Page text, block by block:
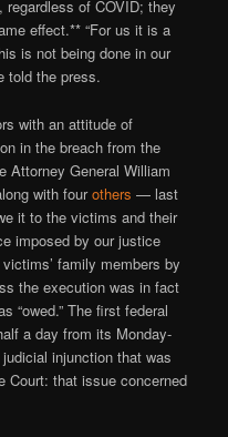
of COVID; they
effect.** “For us it is a
is not being done in our
told the press.
with an attitude of
in the breach from the
Attorney General William
with fourothers — last
it to the victims and their
imposed by our justice
victims’ family members by
the execution was in fact
“owed.” The first federal
a day from its Monday-
injunction that was
Court: that issue concerned